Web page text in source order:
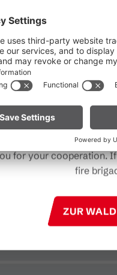
the ongoing dry
Vorarlberg. Open
particularly
especially vigilant
Note for mountain
descents. Hot
for your cooperation.
fire
ZUR